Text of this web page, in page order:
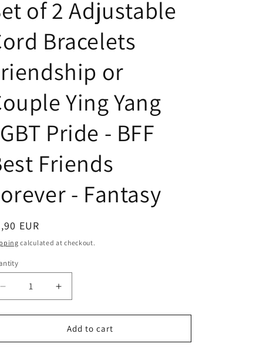
t
r
/
r
e
g
i
o
n
u
of 2 Adjustable
Bracelets
or
Ying Yang
Pride - BFF
Friends
- Fantasy
EUR
calculated at checkout.
Decrease
quantity
for
of
Increase
quantity
for
Set
of
Add to cart